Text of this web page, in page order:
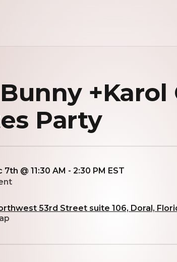
+Karol
Party
7th @ 11:30 AM - 2:30 PM EST
53rd Street suite 106, Doral,